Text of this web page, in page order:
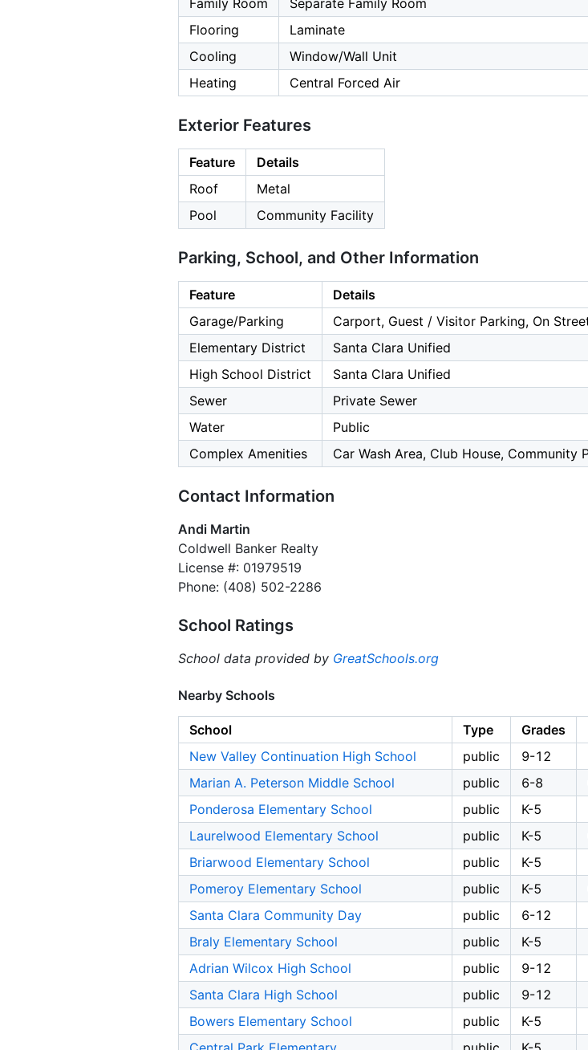
Family Room
Separate Family Room
Flooring
Laminate
Cooling
Window/Wall Unit
Heating
Central Forced Air
Exterior Features
Feature
Details
Roof
Metal
Pool
Community Facility
Parking, School, and Other Information
Feature
Details
Garage/Parking
Carport, Guest / Visitor Parking, On
Elementary District
Santa Clara Unified
High School District
Santa Clara Unified
Sewer
Private Sewer
Water
Public
Complex Amenities
Car Wash Area, Club House,
Contact Information
Andi Martin
Coldwell Banker Realty
License #: 01979519
Phone: (408) 502-2286
School Ratings
School data provided by GreatSchools.org
Nearby Schools
School Type Grades
New Valley Continuation High School
public 9-12
Marian A. Peterson Middle School
public 6-8
Ponderosa Elementary School
public K-5
Laurelwood Elementary School
public K-5
Briarwood Elementary School
public K-5
Pomeroy Elementary School
public K-5
Santa Clara Community Day
public 6-12
Braly Elementary School
public K-5
Adrian Wilcox High School
public 9-12
Santa Clara High School
public 9-12
Bowers Elementary School
public K-5